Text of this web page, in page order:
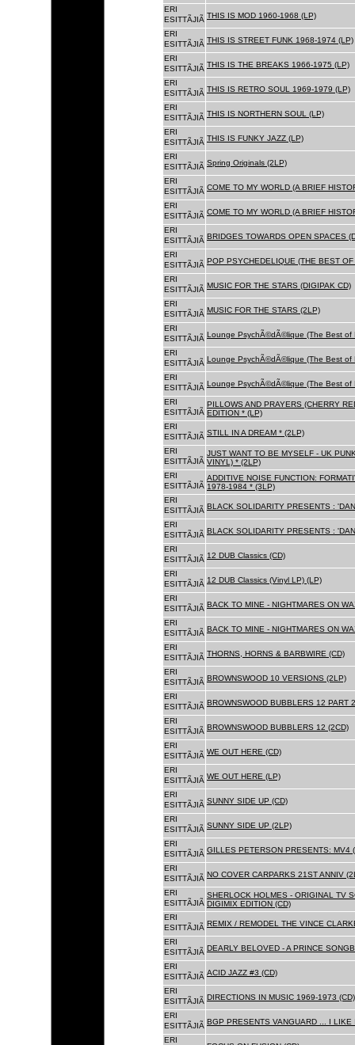
ERI
ESITTÃJIÃ THIS IS MOD 1960-1968 (LP)
ERI
ESITTÃJIÃ THIS IS STREET FUNK 1968-1974 (LP)
ERI
ESITTÃJIÃ THIS IS THE BREAKS 1966-1975 (LP)
ERI
ESITTÃJIÃ THIS IS RETRO SOUL 1969-1979 (LP)
ERI
ESITTÃJIÃ THIS IS NORTHERN SOUL (LP)
ERI
ESITTÃJIÃ THIS IS FUNKY JAZZ (LP)
ERI
ESITTÃJIÃ Spring Originals (2LP)
ERI
ESITTÃJIÃ COME TO MY WORLD (A BRIEF
ERI
ESITTÃJIÃ COME TO MY WORLD (A BRIEF
ERI
ESITTÃJIÃ BRIDGES TOWARDS OPEN SPACES
ERI
ESITTÃJIÃ POP PSYCHEDELIQUE (THE BEST
ERI
ESITTÃJIÃ MUSIC FOR THE STARS (DIGIPAK CD)
ERI
ESITTÃJIÃ MUSIC FOR THE STARS (2LP)
ERI
ESITTÃJIÃ Lounge PsychÃ©dÃ©lique (The Best of
ERI
ESITTÃJIÃ Lounge PsychÃ©dÃ©lique (The Best
ERI
ESITTÃJIÃ Lounge PsychÃ©dÃ©lique (The Best
ERI
ESITTÃJIÃ
PILLOWS AND PRAYERS (CHERRY
EDITION * (LP)
ERI
ESITTÃJIÃ STILL IN A DREAM * (2LP)
ERI
ESITTÃJIÃ
JUST WANT TO BE MYSELF - UK
VINYL) * (2LP)
ERI
ESITTÃJIÃ
ADDITIVE NOISE FUNCTION:
1978-1984 * (3LP)
ERI
ESITTÃJIÃ BLACK SOLIDARITY PRESENTS :
ERI
ESITTÃJIÃ BLACK SOLIDARITY PRESENTS :
ERI
ESITTÃJIÃ 12 DUB Classics (CD)
ERI
ESITTÃJIÃ 12 DUB Classics (Vinyl LP) (LP)
ERI
ESITTÃJIÃ BACK TO MINE - NIGHTMARES ON
ERI
ESITTÃJIÃ BACK TO MINE - NIGHTMARES ON
ERI
ESITTÃJIÃ THORNS, HORNS & BARBWIRE (CD)
ERI
ESITTÃJIÃ BROWNSWOOD 10 VERSIONS (2LP)
ERI
ESITTÃJIÃ BROWNSWOOD BUBBLERS 12 PART
ERI
ESITTÃJIÃ BROWNSWOOD BUBBLERS 12 (2CD)
ERI
ESITTÃJIÃ WE OUT HERE (CD)
ERI
ESITTÃJIÃ WE OUT HERE (LP)
ERI
ESITTÃJIÃ SUNNY SIDE UP (CD)
ERI
ESITTÃJIÃ SUNNY SIDE UP (2LP)
ERI
ESITTÃJIÃ GILLES PETERSON PRESENTS: MV4
ERI
ESITTÃJIÃ NO COVER CARPARKS 21ST ANNIV
ERI
ESITTÃJIÃ
SHERLOCK HOLMES - ORIGINAL TV
DIGIMIX EDITION (CD)
ERI
ESITTÃJIÃ REMIX / REMODEL THE VINCE
ERI
ESITTÃJIÃ DEARLY BELOVED - A PRINCE
ERI
ESITTÃJIÃ ACID JAZZ #3 (CD)
ERI
ESITTÃJIÃ DIRECTIONS IN MUSIC 1969-1973 (CD)
ERI
ESITTÃJIÃ BGP PRESENTS VANGUARD ... I LIKE
ERI